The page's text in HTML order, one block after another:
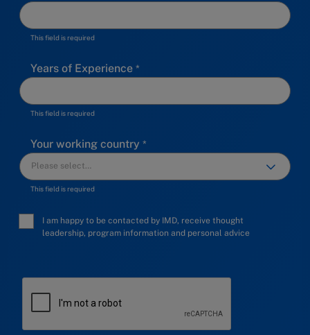
This field is required
Years of Experience
This field is required
Your working country
This field is required
I am happy to be contacted by IMD, receive thought
leadership, program information and personal advice